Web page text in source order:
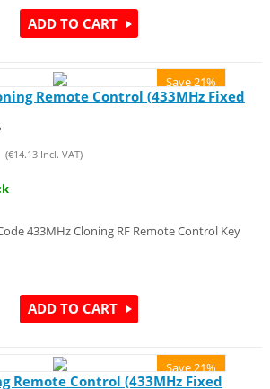
ADD TO CART
Save 21%
Remote Control (433MHz Fixed
(€14.13Incl. VAT)
433MHz Cloning RF Remote Control Key
ADD TO CART
Save 21%
Remote Control (433MHz Fixed